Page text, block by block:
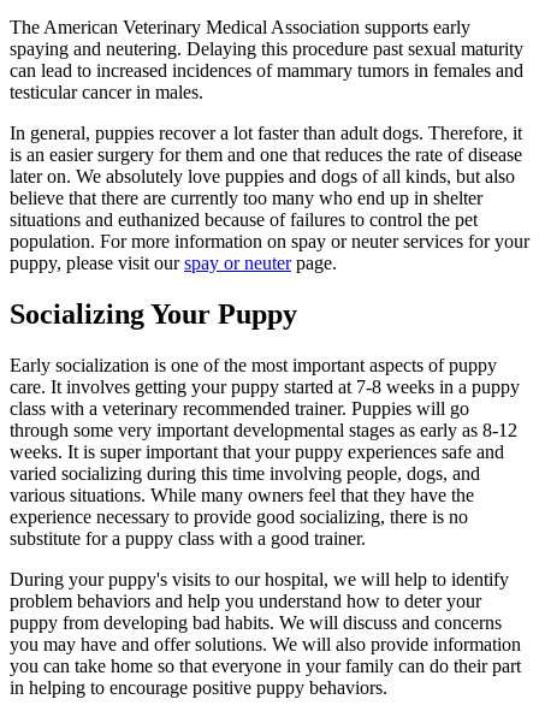
The American Veterinary Medical Association supports early
spaying and neutering. Delaying this procedure past sexual maturity
can lead to increased incidences of mammary tumors in females and
testicular cancer in males.
In general, puppies recover a lot faster than adult dogs. Therefore, it
is an easier surgery for them and one that reduces the rate of disease
later on. We absolutely love puppies and dogs of all kinds, but also
believe that there are currently too many who end up in shelter
situations and euthanized because of failures to control the pet
population. For more information on spay or neuter services for your
puppy, please visit ourspay or neuterpage.
Socializing Your Puppy
Early socialization is one of the most important aspects of puppy
care. It involves getting your puppy started at 7-8 weeks in a puppy
class with a veterinary recommended trainer. Puppies will go
through some very important developmental stages as early as 8-12
weeks. It is super important that your puppy experiences safe and
varied socializing during this time involving people, dogs, and
various situations. While many owners feel that they have the
experience necessary to provide good socializing, there is no
substitute for a puppy class with a good trainer.
During your puppy's visits to our hospital, we will help to identify
problem behaviors and help you understand how to deter your
puppy from developing bad habits. We will discuss and concerns
you may have and offer solutions. We will also provide information
you can take home so that everyone in your family can do their part
in helping to encourage positive puppy behaviors.